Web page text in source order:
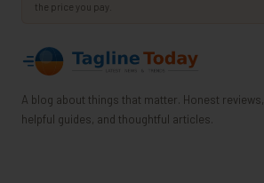
the price you pay.
A blog about things that matter. Honest reviews,
helpful guides, and thoughtful articles.